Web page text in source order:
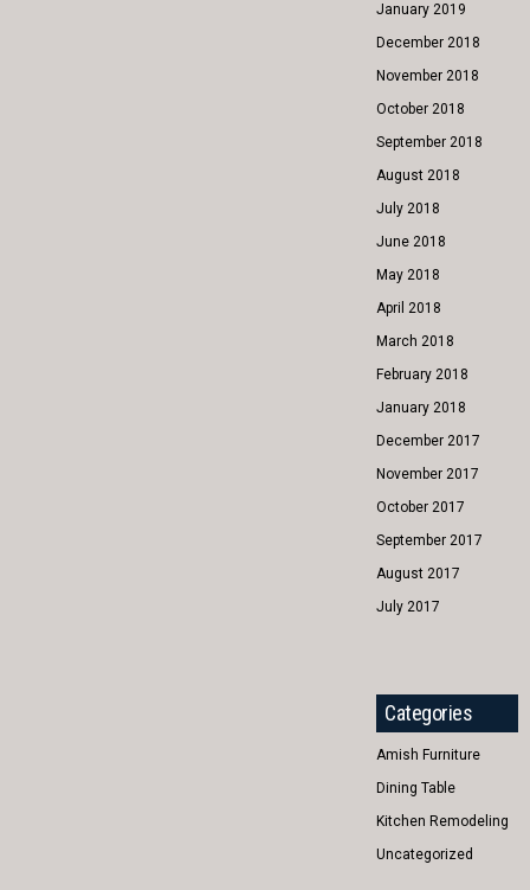
January 2019
December 2018
November 2018
October 2018
September 2018
August 2018
July 2018
June 2018
May 2018
April 2018
March 2018
February 2018
January 2018
December 2017
November 2017
October 2017
September 2017
August 2017
July 2017
Categories
Amish Furniture
Dining Table
Kitchen Remodeling
Uncategorized